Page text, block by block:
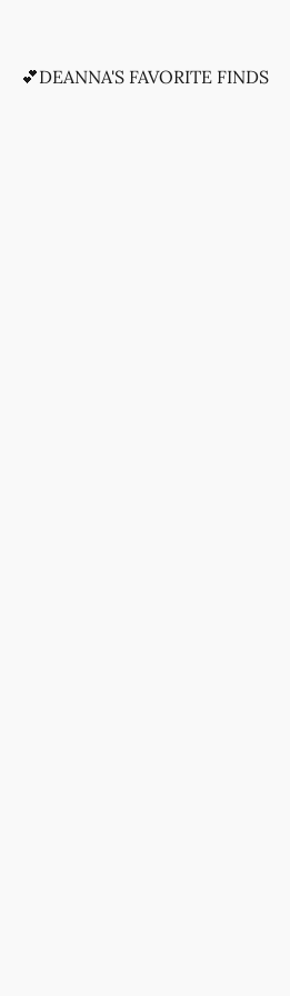
💕DEANNA'S FAVORITE FINDS